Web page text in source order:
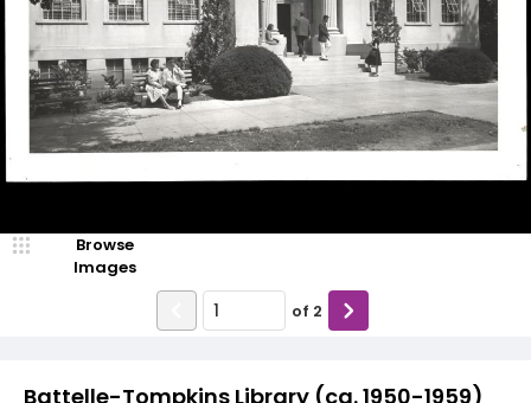
Battelle-Tompkins Library (ca. 1950-1959)
Browse
Images
of 2